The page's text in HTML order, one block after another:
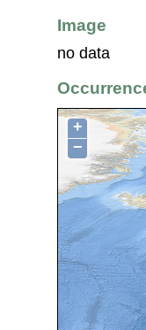
Image
no data
+
−